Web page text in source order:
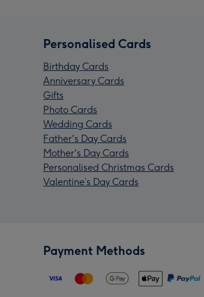
Personalised Cards
Birthday Cards
Anniversary Cards
Gifts
Photo Cards
Wedding Cards
Father's Day Cards
Mother's Day Cards
Personalised Christmas Cards
Valentine’s Day Cards
Payment Methods